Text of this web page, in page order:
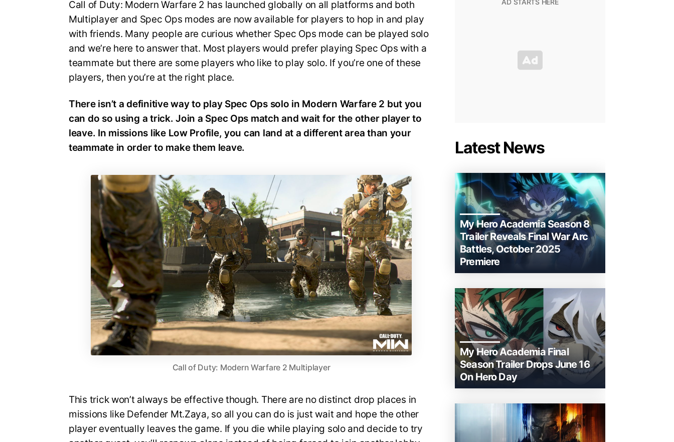
Call of Duty: Modern Warfare 2 has launched globally on all platforms and both
Multiplayer and Spec Ops modes are now available for players to hop in and play
with friends. Many people are curious whether Spec Ops mode can be played solo
and we’re here to answer that. Most players would prefer playing Spec Ops with a
teammate but there are some players who like to play solo. If you’re one of these
players, then you’re at the right place.
There isn’t a definitive way to play Spec Ops solo in Modern Warfare 2 but you
can do so using a trick. Join a Spec Ops match and wait for the other player to
leave. In missions like Low Profile, you can land at a different area than your
teammate in order to make them leave.
Call of Duty: Modern Warfare 2 Multiplayer
This trick won’t always be effective though. There are no distinct drop places in
missions like Defender Mt.Zaya, so all you can do is just wait and hope the other
player eventually leaves the game. If you die while playing solo and decide to try
Latest News
My Hero Academia Season 8
Trailer Reveals Final War Arc
Battles, October 2025
Premiere
My Hero Academia Final
Season Trailer Drops June 16
On Hero Day